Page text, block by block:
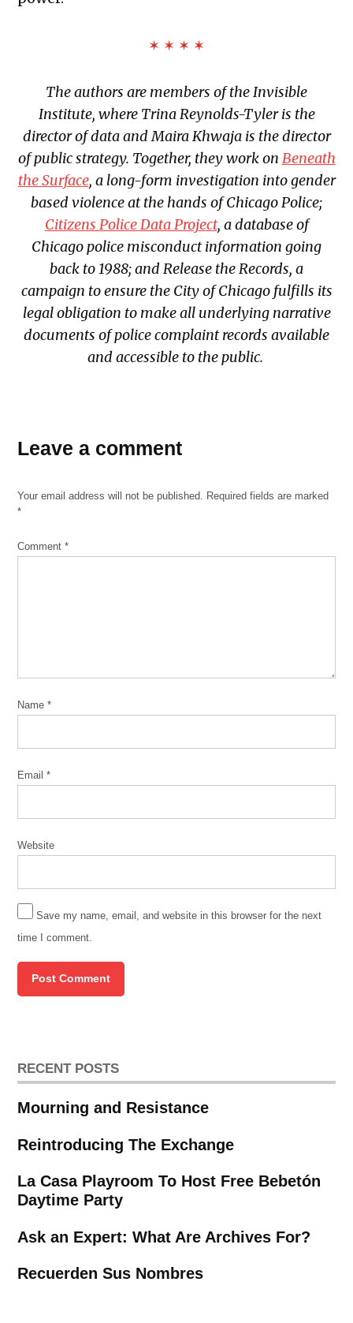
✶ ✶ ✶ ✶
The authors are members of the Invisible
Institute, where Trina Reynolds-Tyler is the
director of data and Maira Khwaja is the director
of public strategy. Together, they work on Beneath
the Surface, a long-form investigation into gender
based violence at the hands of Chicago Police;
Citizens Police Data Project, a database of
Chicago police misconduct information going
back to 1988; andRelease the Records, a
campaign to ensure the City of Chicago fulfills its
legal obligation to make all underlying narrative
documents of police complaint records available
and accessible to the public.
Young
Young
Charles
Green v.
Center
data
CPD
CPD
no-
knock
knock
warrants
Leave a comment
Your email address will not be published. Required fields are marked
*
Comment*
Name*
Email*
Website
Save my name, email, and website in this browser for the next
time I comment.
RECENT POSTS
Mourning and Resistance
Reintroducing The Exchange
La Casa Playroom To Host Free Bebetón
Daytime Party
Ask an Expert: What Are Archives For?
Recuerden Sus Nombres